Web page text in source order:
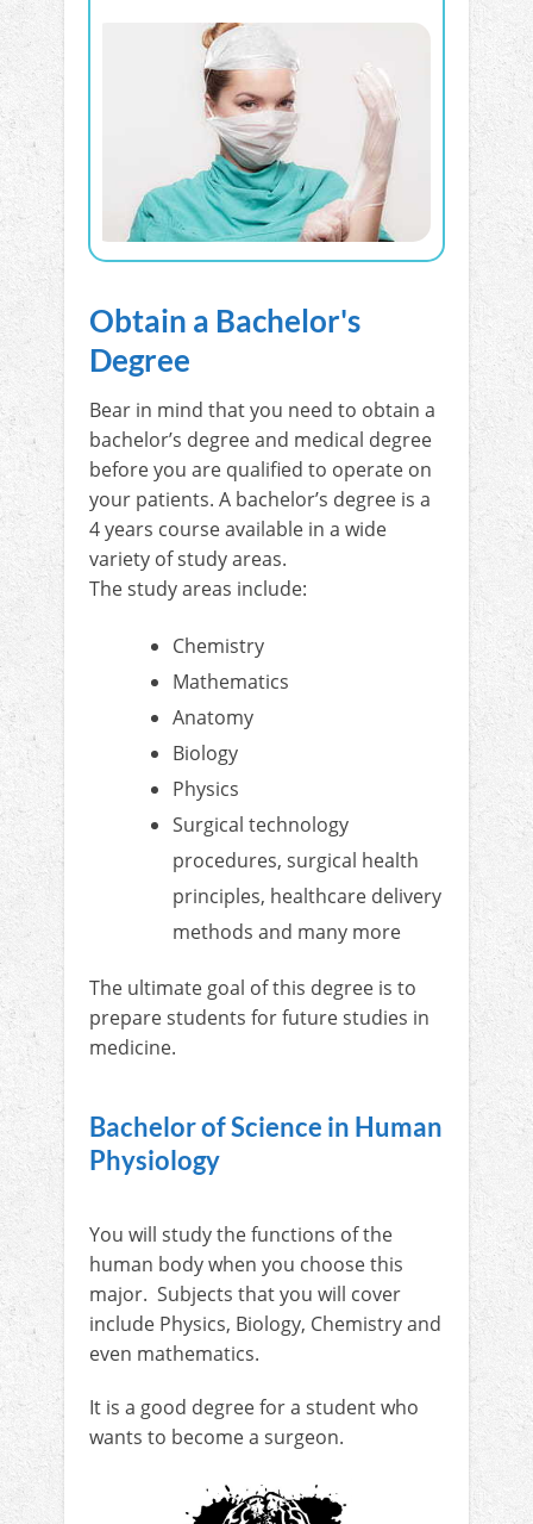
Obtain a Bachelor's
Degree
Bear in mind that you need to obtain a
bachelor’s degree and medical degree
before you are qualified to operate on
your patients. A bachelor’s degree is a
4 years course available in a wide
variety of study areas.
The study areas include:
Chemistry
Mathematics
Anatomy
Biology
Physics
Surgical technology
procedures, surgical health
principles, healthcare delivery
methods and many more
The ultimate goal of this degree is to
prepare students for future studies in
medicine.
Bachelor of Science in Human
Physiology
You will study the functions of the
human body when you choose this
major. Subjects that you will cover
include Physics, Biology, Chemistry and
even mathematics.
It is a good degree for a student who
wants to become a surgeon.